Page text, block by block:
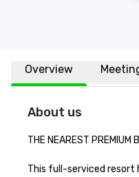
Overview
About us
THE NEAREST PREMIUM
This full-serviced resort